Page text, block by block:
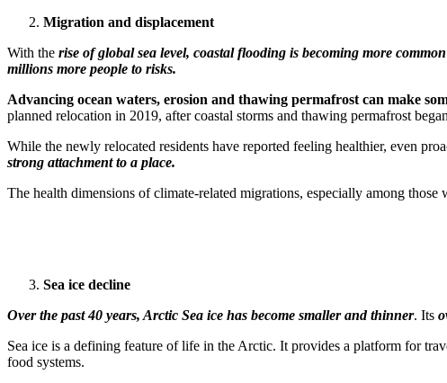
Migration and displacement
With the rise of global sea level, coastal flooding is becoming more
millions more people to risks.
Advancing ocean waters, erosion and thawing permafrost can make
planned relocation in 2019, after coastal storms and thawing permafrost
While the newly relocated residents have reported feeling healthier, even
strong attachment to a place.
The health dimensions of climate-related migrations, especially among
Sea ice decline
Over the past 40 years, Arctic Sea ice has become smaller and thinner. Its
Sea ice is a defining feature of life in the Arctic. It provides a platform for
food systems.